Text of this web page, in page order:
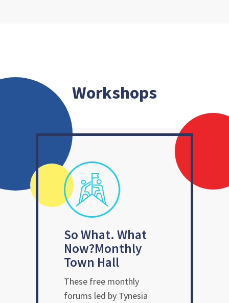
Workshops
So What. What
Now?Monthly
Town Hall
These free monthly
forums led by Tynesia